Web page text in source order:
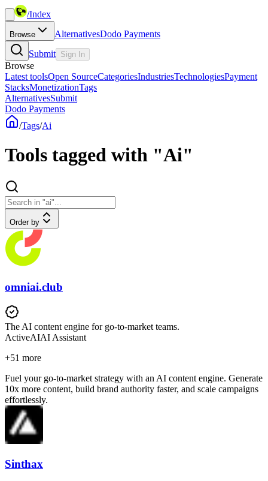
/Index
Browse AlternativesDodo Payments
Submit Sign In
Browse
Latest toolsOpen SourceCategoriesIndustriesTechnologiesPayment
StacksMonetizationTags
AlternativesSubmit
Dodo Payments
/Tags/Ai
Tools tagged with "Ai"
Order by
omniai.club
The AI content engine for go-to-market teams.
ActiveAIAI Assistant
+51 more
Fuel your go-to-market strategy with an AI content engine. Generate
10x more content, build brand authority faster, and scale campaigns
effortlessly.
Sinthax